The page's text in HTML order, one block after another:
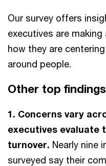
Our survey offers
executives are
how they are
around people.
Other top
1. Concerns vary
executives evaluate
turnover. Nearly nine
surveyed say their